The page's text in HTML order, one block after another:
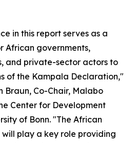
in this report serves as a
African governments,
and private-sector actors to
of the Kampala Declaration,"
Braun, Co-Chair, Malabo
Center for Development
of Bonn. "The African
will play a key role providing